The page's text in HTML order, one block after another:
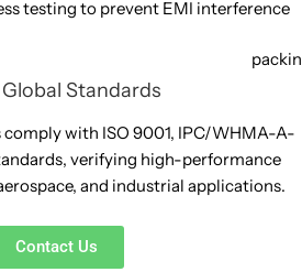
testing to prevent EMI interference
Standards
comply with ISO 9001, IPC/WHMA-A-
verifying high-performance
and industrial applications.
Contact Us